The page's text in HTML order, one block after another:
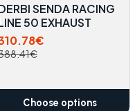
SENDA RACING
50 EXHAUST
Choose options